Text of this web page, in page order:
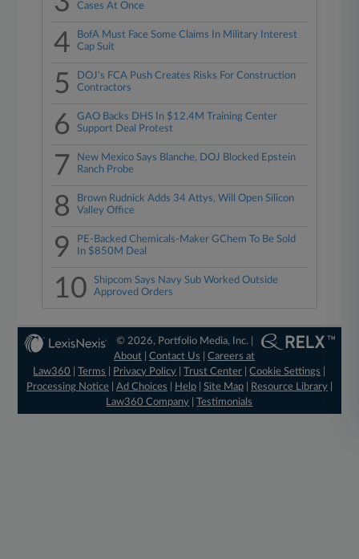
Cases At Once
4
BofA Must Face Some Claims In Military Interest
Cap Suit
5
DOJ's FCA Push Creates Risks For Construction
Contractors
6
GAO Backs DHS In $12.4M Training Center
Support Deal Protest
7
New Mexico Says Blanche, DOJ Blocked Epstein
Ranch Probe
8
Brown Rudnick Adds 34 Attys, Will Open Silicon
Valley Office
9
PE-Backed Chemicals-Maker GChem To Be Sold
In $850M Deal
10
Shipcom Says Navy Sub Worked Outside
Approved Orders
© 2026, Portfolio Media, Inc. |
About |Contact Us |Careers at
Law360
|Terms Privacy Policy |Trust Center |Cookie Settings
Processing Notice| Ad Choices Help| Site Map| Resource Library|
Law360 Company |Testimonials